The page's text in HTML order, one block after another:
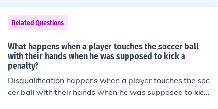
Related Questions
What happens when a player touches the soccer ball
with their hands when he was supposed to kick a
penalty?
Disqualification happens when a player touches the soc
cer ball with their hands when he was supposed to kick
a penalty